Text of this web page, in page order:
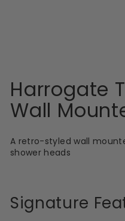
Harrogate
Wall
A retro-styled wall
shower heads
Signature